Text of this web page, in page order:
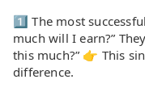
1️⃣ The most
much will I earn?”
this much?” 👉 This
difference.